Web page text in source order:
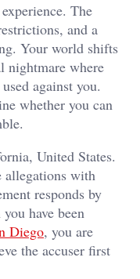
The
and a
Your world shifts
nightmare where
against you.
whether you can
United States.
allegations with
responds by
have been
Diego, you are
the accuser first